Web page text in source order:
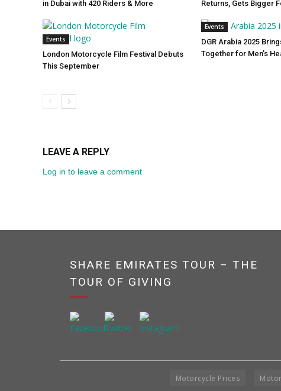
in Dubai with 420 Riders & More
Returns, Gets Bigger
Events
London Motorcycle Film Festival Debuts
This September
Events
DGR Arabia 2025
Together for Men’s
LEAVE A REPLY
Log in to leave a comment
SHARE EMIRATES TOUR – THE
TOUR OF GIVING
Motorcycle Prices